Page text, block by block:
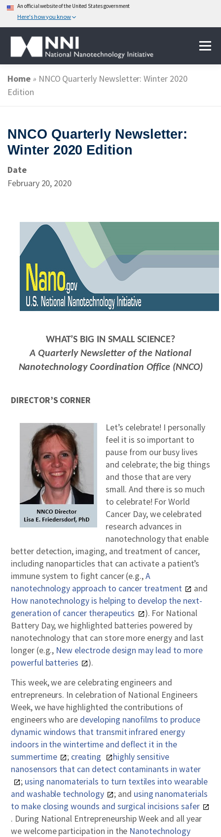
An official website of the United States government
Here's how you know
Skip
content
Menu
ABOUT NANOTECHNOLOGY
FEDERAL AGENCIES PARTICIPATING IN THE NNI
REPORTS & RESOURCES
SEARCH NANO.GOV
Home» NNCO Quarterly Newsletter: Winter 2020
Edition
NNCO Quarterly Newsletter:
Winter 2020 Edition
Date
February 20, 2020
WHAT’S BIG IN SMALL SCIENCE?
A Quarterly Newsletter of the National
Nanotechnology Coordination Office (NNCO)
DIRECTOR’S CORNER
Let’s celebrate! I personally
feel it is so important to
pause from our busy lives
and celebrate; the big things
and those that are very
small. And there is so much
to celebrate! For World
Cancer Day, we celebrated
research advances in
nanotechnology that enable
better detection, imaging, and treatment of cancer,
including nanoparticles that can activate a patient’s
immune system to fight cancer (e.g.,A
nanotechnology approach to cancer treatment
and
How nanotechnology is helping to develop the next-
generation of cancer therapeutics
). For National
Battery Day, we highlighted batteries powered by
nanotechnology that can store more energy and last
longer (e.g., New electrode design may lead to more
powerful batteries
).
This week, we are celebrating engineers and
entrepreneurs. In celebration of National Engineers
Week, we have highlighted the contributions of
engineers who are developing nanofilms to produce
dynamic windows that transmit infrared energy
indoors in the wintertime and deflect it in the
summertime
; creating
highly sensitive
nanosensors that can detect contaminants in water
; using nanomaterials to turn textiles into wearable
and washable technology
; and using nanomaterials
to make closing wounds and surgical incisions safer
. During National Entrepreneurship Week and all year
we welcome participation in the Nanotechnology